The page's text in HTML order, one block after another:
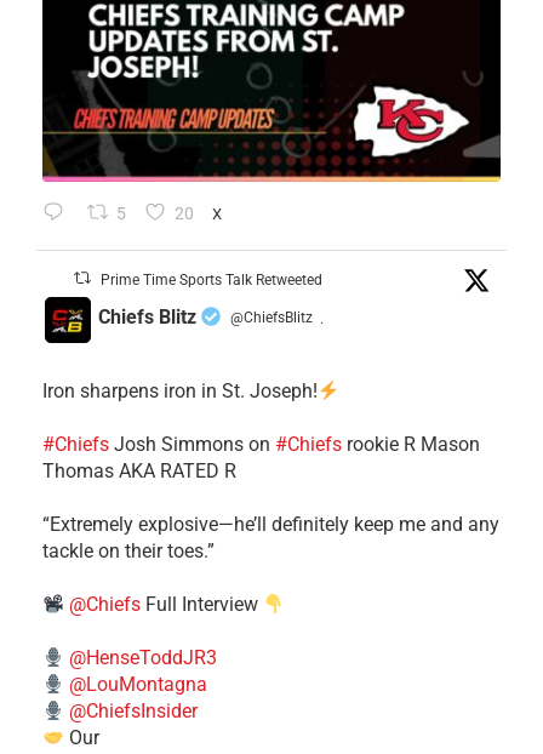
5 20 X
Prime Time Sports Talk Retweeted
Chiefs Blitz @ChiefsBlitz ·
Iron sharpens iron in St. Joseph!
#Chiefs ​Josh Simmons on #Chiefs rookie R Mason
Thomas AKA RATED R
​“Extremely explosive—he’ll definitely keep me and any
tackle on their toes.”
@Chiefs Full Interview
@HenseToddJR3
@LouMontagna
@ChiefsInsider
Our